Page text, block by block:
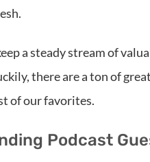
a steady stream of
there are a ton of
of our favorites.
Podcast